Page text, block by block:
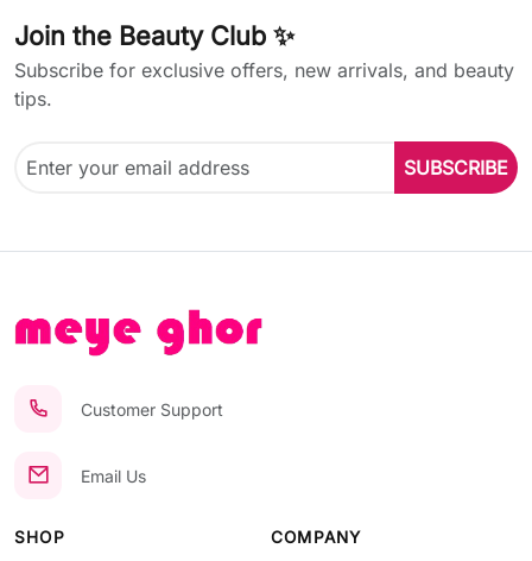
Join the Beauty Club ✨
Subscribe for exclusive offers, new arrivals, and beauty
tips.
SUBSCRIBE
Customer Support
Email Us
SHOP COMPANY